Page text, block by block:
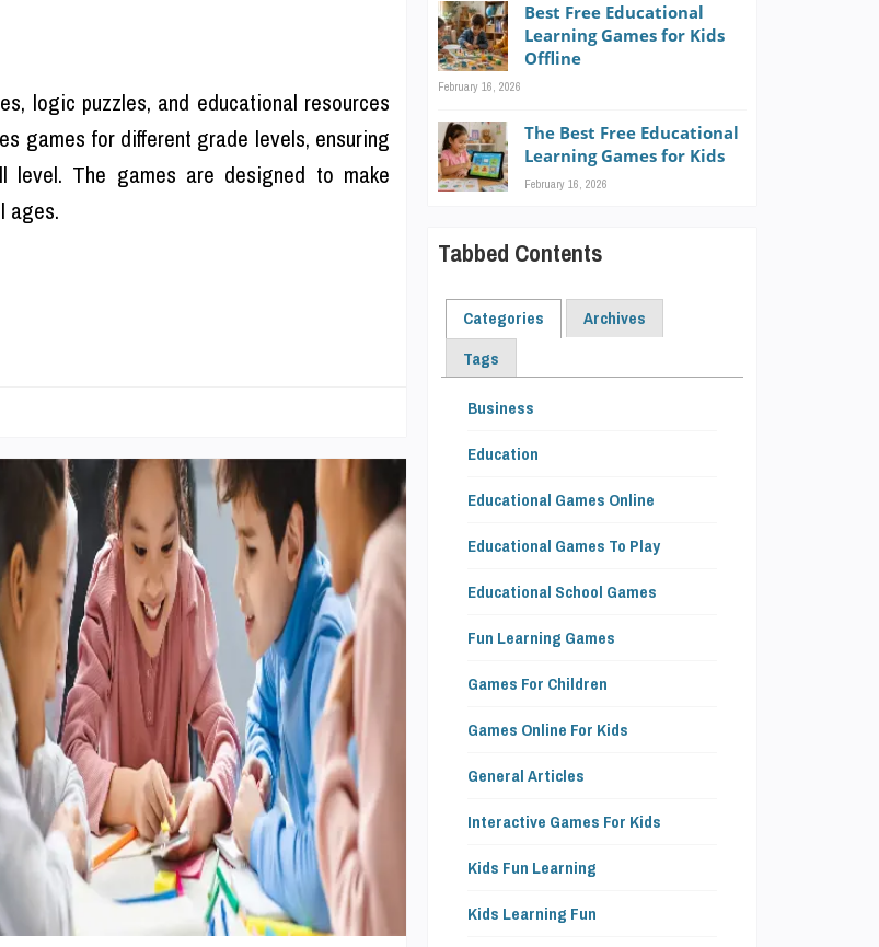
logic puzzles, and educational resources
games for different grade levels, ensuring
The games are designed to make
ages.
Best Free Educational
Learning Games for Kids
Offline
February 16, 2026
The Best Free Educational
Learning Games for Kids
February 16, 2026
Tabbed Contents
Categories
Archives
Tags
Business
Education
Educational Games Online
Educational Games To Play
Educational School Games
Fun Learning Games
Games For Children
Games Online For Kids
General Articles
Interactive Games For Kids
Kids Fun Learning
Kids Learning Fun